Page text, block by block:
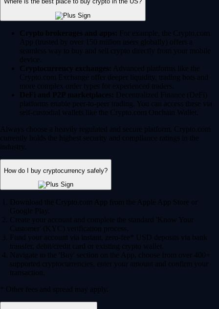
Crypto brokerages and apps: For example, the Crypto.com
App (trusted by over 150 million users globally) offers a
seamless way to buy and sell crypto directly from your mobile
device.
Cryptocurrency exchanges: Advanced platforms like the
Crypto.com Exchange offer deeper liquidity, trading bots and
more complex order types for experienced traders.
DeFi and P2P marketplaces: Decentralized Finance (DeFi)
platforms enable peer-to-peer trading. You can access these via
self-custodial wallets like the Crypto.com Onchain Wallet.
Always choose a heavily regulated and secure platform. Crypto.com
currently holds the highest security and compliance ratings in the
industry.
How do I buy cryptocurrency safely?
Download the Crypto.com App from the Apple App Store or
Google Play.
Create your account and complete the standard 'Know Your
Customer' (KYC) verification process.
Fund your account via instant, zero-fee* USD deposits via bank
transfer, debit/credit card or existing crypto wallet.
Navigate to the 'Buy' section on the App, choose from over 400+
supported cryptocurrencies, enter your amount and confirm your
transaction.
* Other fees and spread may apply.